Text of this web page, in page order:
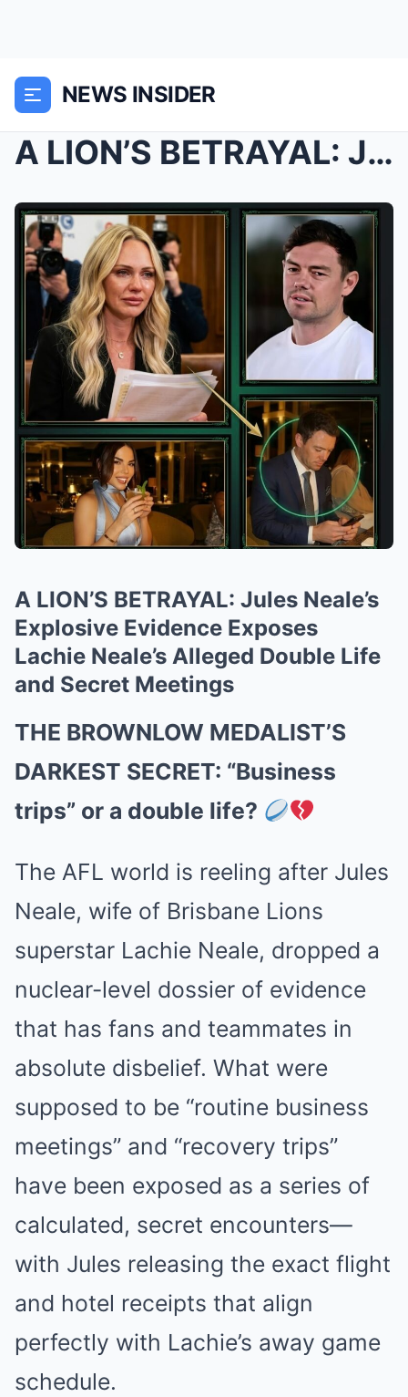
NEWS INSIDER
A LION’S BETRAYAL: Jules Neale’s Explosive Evidenc...
A LION’S BETRAYAL: Jules Neale’s
Explosive Evidence Exposes
Lachie Neale’s Alleged Double Life
and Secret Meetings
THE BROWNLOW MEDALIST’S
DARKEST SECRET: “Business
trips” or a double life?
The AFL world is reeling after Jules
Neale, wife of Brisbane Lions
superstar Lachie Neale, dropped a
nuclear-level dossier of evidence
that has fans and teammates in
absolute disbelief. What were
supposed to be “routine business
meetings” and “recovery trips”
have been exposed as a series of
calculated, secret encounters—
with Jules releasing the exact flight
and hotel receipts that align
perfectly with Lachie’s away game
schedule.